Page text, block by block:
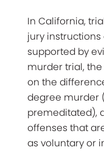
In California,
jury
supported by
murder trial,
on the
degree murder
premeditated),
offenses that
as voluntary or